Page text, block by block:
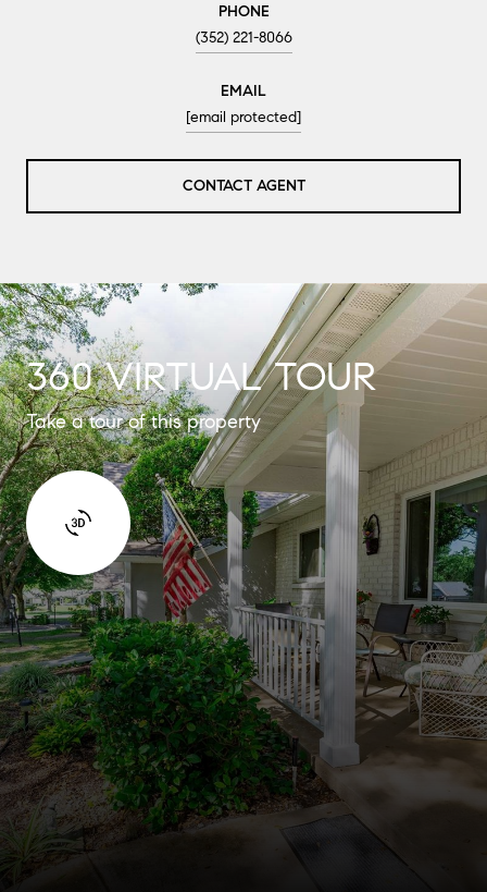
PHONE
(352) 221-8066
EMAIL
[email protected]
CONTACT AGENT
360 VIRTUAL TOUR
Take a tour of this property